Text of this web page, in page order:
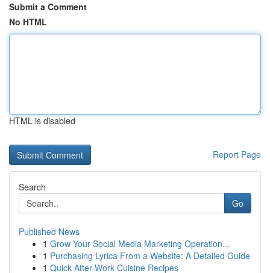
Submit a Comment
No HTML
HTML is disabled
Report Page
Search
Go
Published News
1 Grow Your Social Media Marketing Operation...
1 Purchasing Lyrica From a Website: A Detailed Guide
1 Quick After-Work Cuisine Recipes